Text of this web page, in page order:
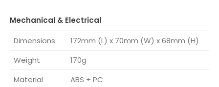
Mechanical & Electrical
Dimensions
172mm (L) x 70mm (W) x 68mm (H)
Weight
170g
Material
ABS + PC